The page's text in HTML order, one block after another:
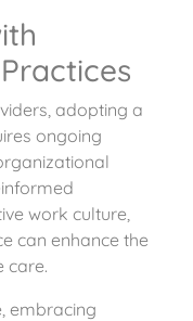
adopting a
ongoing
work culture,
can enhance the
care.
embracing